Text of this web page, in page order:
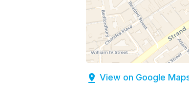
View on Google